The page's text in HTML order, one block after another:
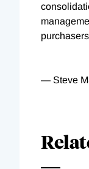
— Steve